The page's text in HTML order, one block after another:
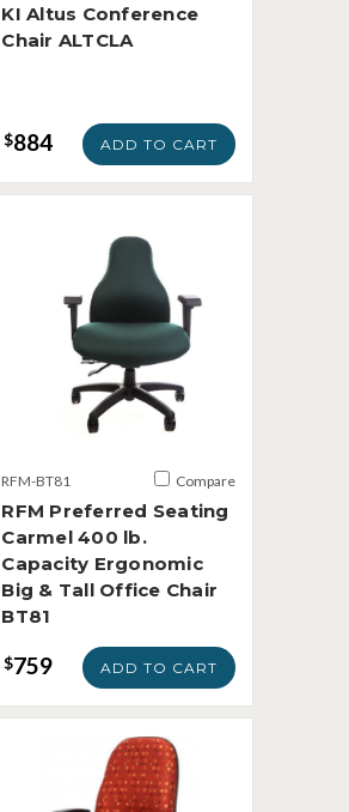
KI Altus Conference
Chair ALTCLA
$884 ADD TO CART
RFM-BT81 Compare
RFM Preferred Seating
Carmel 400 lb.
Capacity Ergonomic
Big & Tall Office Chair
BT81
$759 ADD TO CART